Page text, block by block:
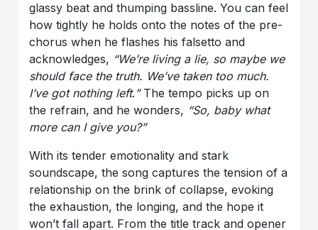
glassy beat and thumping bassline. You can feel
how tightly he holds onto the notes of the pre-
chorus when he flashes his falsetto and
acknowledges, “We’re living a lie, so maybe we
should face the truth. We’ve taken too much.
I’ve got nothing left. ”The tempo picks up on
the refrain, and he wonders, “So, baby what
more can I give you?”
With its tender emotionality and stark
soundscape, the song captures the tension of a
relationship on the brink of collapse, evoking
the exhaustion, the longing, and the hope it
won’t fall apart. From the title track and opener